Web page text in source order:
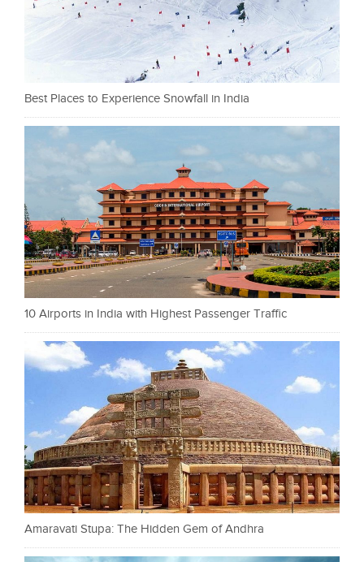
Best Places to Experience Snowfall in India
10 Airports in India with Highest Passenger Traffic
Amaravati Stupa: The Hidden Gem of Andhra